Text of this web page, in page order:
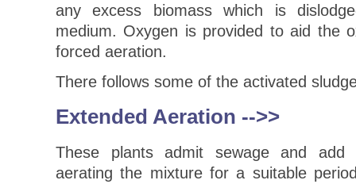
any excess biomass which is
medium. Oxygen is provided to aid the
forced aeration.
There follows some of the activated
Extended Aeration -->>
These plants admit sewage and add
aerating the mixture for a suitable